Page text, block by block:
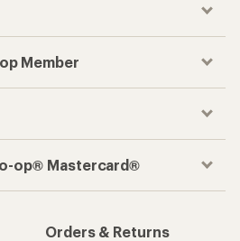
Member
op® Mastercard®
Orders & Returns